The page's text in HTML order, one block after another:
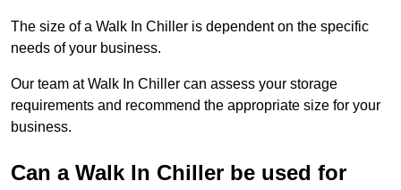
The size of a Walk In Chiller is dependent on the specific
needs of your business.
Our team at Walk In Chiller can assess your storage
requirements and recommend the appropriate size for your
business.
Can a Walk In Chiller be used for